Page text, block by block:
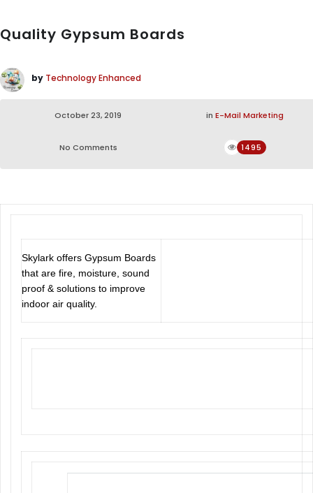
Quality Gypsum Boards
by Technology Enhanced
October 23, 2019 in E-Mail Marketing
No Comments 1495
Skylark offers Gypsum Boards
that are fire, moisture, sound
proof & solutions to improve
indoor air quality.